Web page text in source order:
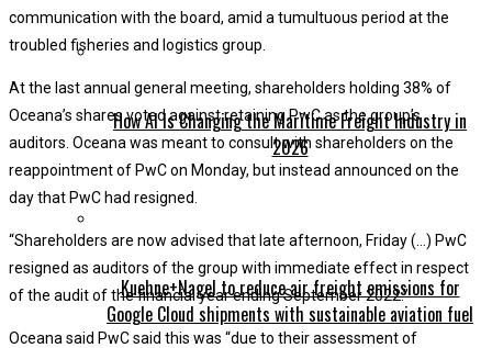
How AI Is Changing the Maritime Freight Industry in
2026
Kuehne+Nagel to reduce air freight emissions for
Google Cloud shipments with sustainable aviation fuel
communication with the board, amid a tumultuous period at the
troubled fisheries and logistics group.
At the last annual general meeting, shareholders holding 38% of
Oceana’s shares voted against retaining PwC as the group’s
auditors. Oceana was meant to consult with shareholders on the
reappointment of PwC on Monday, but instead announced on the
day that PwC had resigned.
“Shareholders are now advised that late afternoon, Friday (…) PwC
resigned as auditors of the group with immediate effect in respect
of the audit of the financial year ending September 2022.”
Oceana said PwC said this was “due to their assessment of